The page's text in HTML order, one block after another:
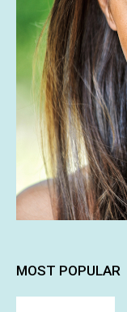
MOST POPULAR